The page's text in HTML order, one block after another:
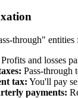
through" entities
Profits and losses
Pass-through
tax: You'll pay
payments: